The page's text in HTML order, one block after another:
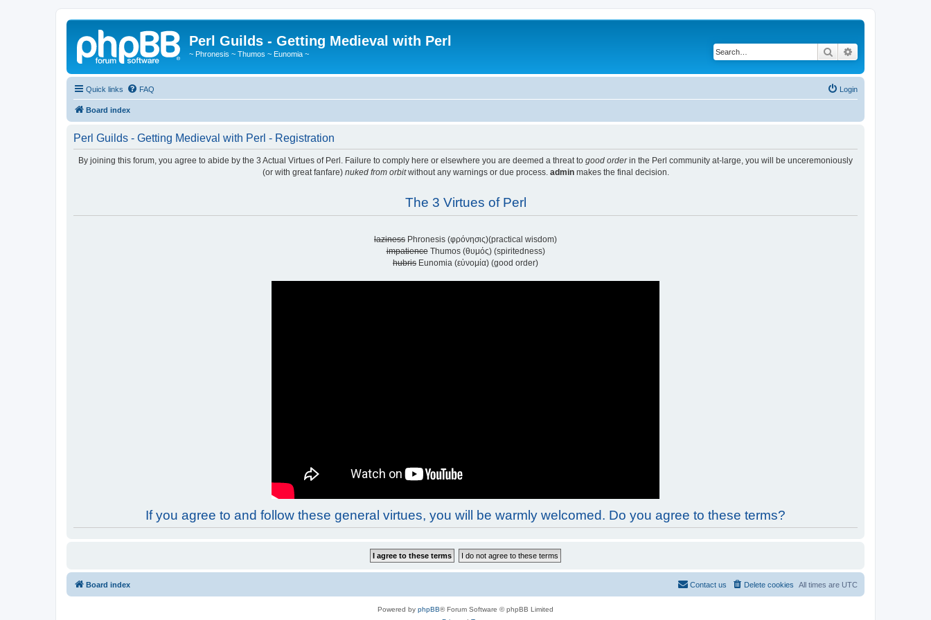
Perl Guilds - Getting Medieval with Perl
~ Phronesis ~ Thumos ~ Eunomia ~ Search
Quick links FAQ Login
Board index
Perl Guilds - Getting Medieval with Perl - Registration
By joining this forum, you agree to abide by the 3 Actual Virtues of Perl. Failure to comply here or elsewhere you are deemed a threat to good orderin the Perl community at-large, you will be unceremoniously
(or with great fanfare) nuked from orbitwithout any warnings or due process. adminmakes the final decision.
The 3 Virtues of Perl
laziness Phronesis (φρόνησις)(practical wisdom)
impatienceThumos (θυμός) (spiritedness)
hubris Eunomia (εὐνομία) (good order)
If you agree to and follow these general virtues, you will be warmly welcomed. Do you agree to these terms?
Board index All times are UTC
Delete cookies
Contact us
Powered by phpBB® Forum Software © phpBB Limited